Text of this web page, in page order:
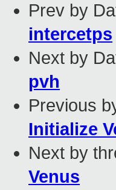
Prev by
intercetps
Next by
pvh
Previous
Initialize
Next by
Venus